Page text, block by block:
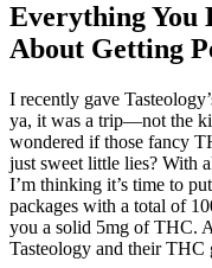
Everything You
About Getting
I recently gave
ya, it was a trip—not the
wondered if those fancy
just sweet little lies? With
I’m thinking it’s time to
packages with a total of
you a solid 5mg of THC.
Tasteology and their THC